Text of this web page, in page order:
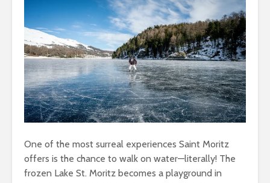
One of the most surreal experiences Saint Moritz
offers is the chance to walk on water—literally! The
frozen Lake St. Moritz becomes a playground in